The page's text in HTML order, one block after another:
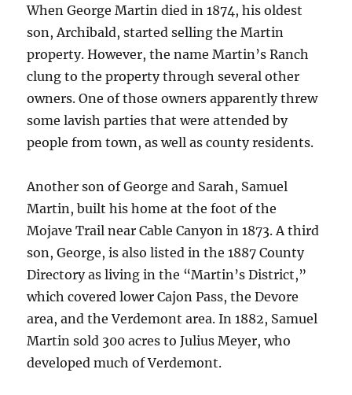
When George Martin died in 1874, his oldest
son, Archibald, started selling the Martin
property. However, the name Martin’s Ranch
clung to the property through several other
owners. One of those owners apparently threw
some lavish parties that were attended by
people from town, as well as county residents.
Another son of George and Sarah, Samuel
Martin, built his home at the foot of the
Mojave Trail near Cable Canyon in 1873. A third
son, George, is also listed in the 1887 County
Directory as living in the “Martin’s District,”
which covered lower Cajon Pass, the Devore
area, and the Verdemont area. In 1882, Samuel
Martin sold 300 acres to Julius Meyer, who
developed much of Verdemont.